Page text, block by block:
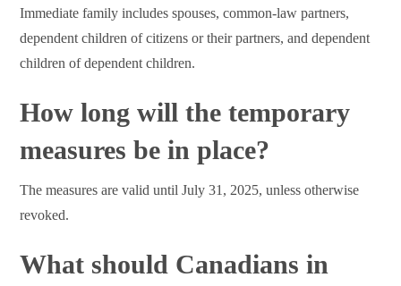
Immediate family includes spouses, common-law partners,
dependent children of citizens or their partners, and dependent
children of dependent children.
How long will the temporary
measures be in place?
The measures are valid until July 31, 2025, unless otherwise
revoked.
What should Canadians in